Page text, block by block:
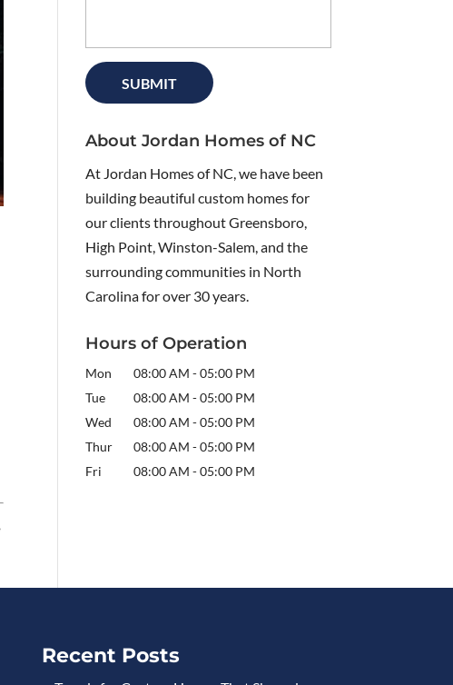
About Jordan Homes of NC
At Jordan Homes of NC, we have been
building beautiful custom homes for
our clients throughout Greensboro,
High Point, Winston-Salem, and the
surrounding communities in North
Carolina for over 30 years.
Hours of Operation
Mon 08:00 AM - 05:00 PM
Tue
08:00 AM - 05:00 PM
Wed
08:00 AM - 05:00 PM
Thur
08:00 AM - 05:00 PM
Fri
08:00 AM - 05:00 PM
Recent Posts